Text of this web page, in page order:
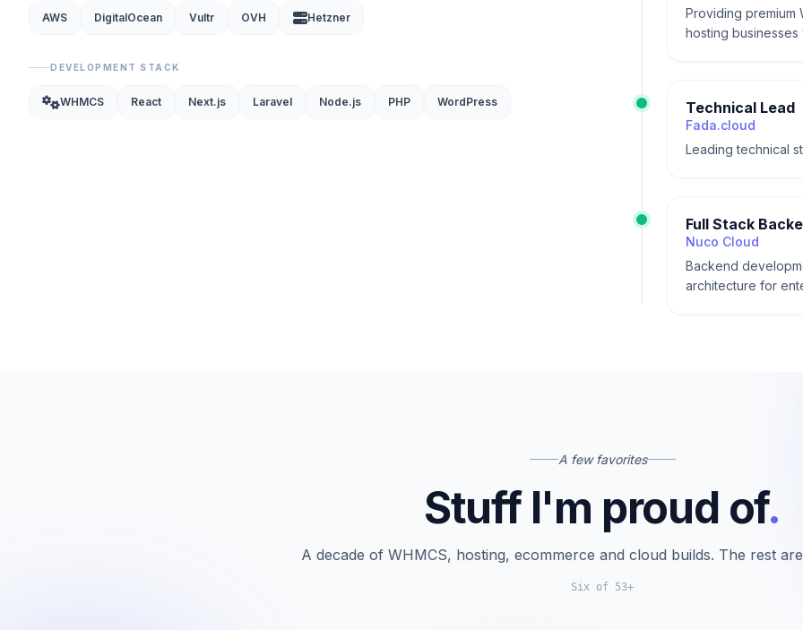
AWS DigitalOcean Vultr OVH Hetzner
DEVELOPMENT STACK
WHMCS React Next.js Laravel Node.js PHP WordPress
Providing premium
hosting businesses
Technical Lead
Fada.cloud
Leading technical
Full Stack
Nuco Cloud
Backend
architecture for
A few favorites
Stuff I'm proud of.
A decade of WHMCS, hosting, ecommerce and cloud builds. The rest are
Six of 53+